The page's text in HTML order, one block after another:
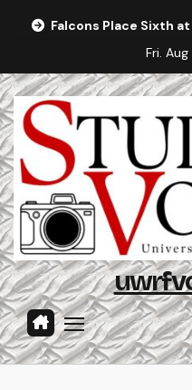
Falcons Place Sixth
Fri.